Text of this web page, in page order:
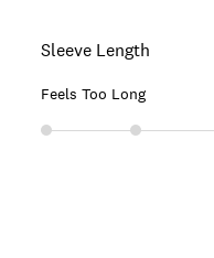
Sleeve Length
Feels Too Long